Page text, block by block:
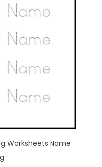
Worksheets Name